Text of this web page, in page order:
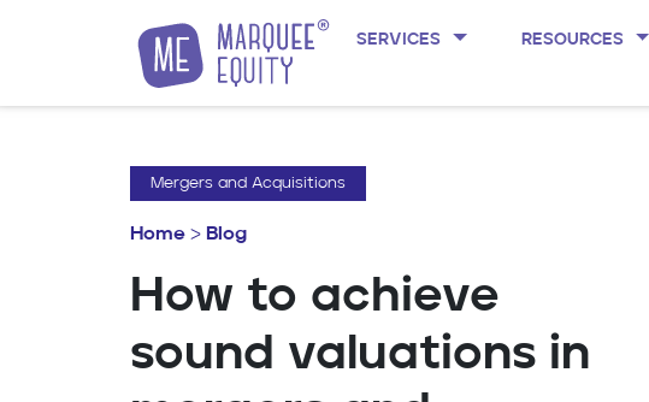
Skip to content
SERVICES RESOURCES
Mergers and Acquisitions
Home > Blog
How to achieve
sound valuations in